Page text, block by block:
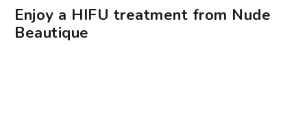
Enjoy a HIFU treatment from Nude
Beautique